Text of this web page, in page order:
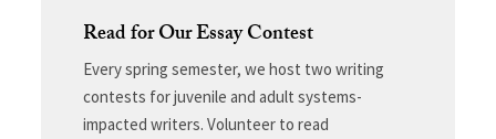
Read for Our Essay Contest
Every spring semester, we host two writing
contests for juvenile and adult systems-
impacted writers. Volunteer to read